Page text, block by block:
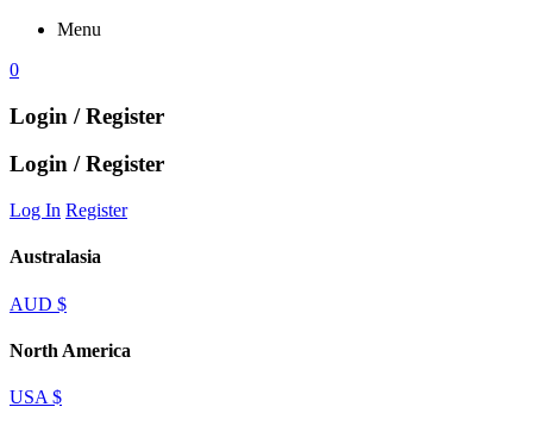
Menu
0
Login / Register
Login / Register
Log In Register
Australasia
AUD $
North America
USA $